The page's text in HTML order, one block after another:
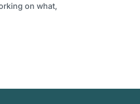
on what,